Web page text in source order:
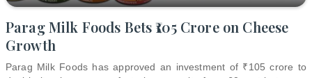
Parag Milk Foods Bets ₹105 Crore on Cheese
Growth
Parag Milk Foods has approved an investment of ₹105 crore to